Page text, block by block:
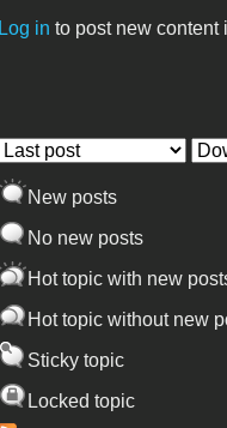
Log in to post new content
Order by
New posts
No new posts
Hot topic with new
Hot topic without new
Sticky topic
Locked topic